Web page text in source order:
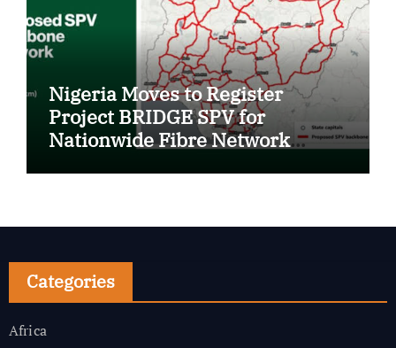
Nigeria Moves to Register
Project BRIDGE SPV for
Nationwide Fibre Network
Categories
Africa